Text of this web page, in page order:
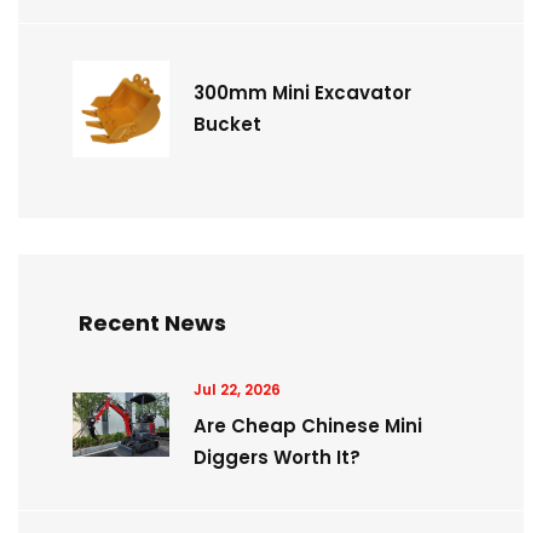
300mm Mini Excavator
Bucket
Recent News
Jul 22, 2026
Are Cheap Chinese Mini
Diggers Worth It?